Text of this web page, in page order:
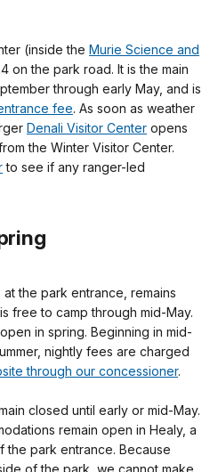
(inside the Murie Science and
on the park road. It is the main
through early May, and is
fee. As soon as weather
Denali Visitor Center opens
the Winter Visitor Center.
to see if any ranger-led
, at the park entrance, remains
free to camp through mid-May.
in spring. Beginning in mid-
nightly fees are charged
through our concessioner.
closed until early or mid-May.
remain open in Healy, a
the park entrance. Because